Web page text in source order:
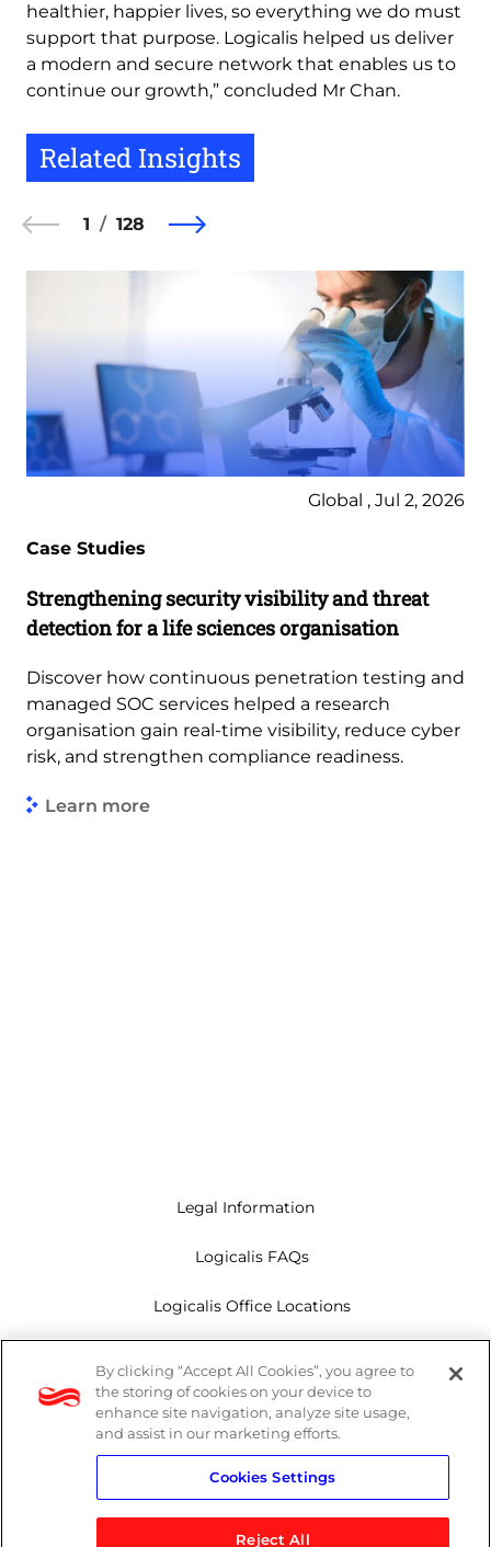
healthier, happier lives, so everything we do must
support that purpose. Logicalis helped us deliver
a modern and secure network that enables us to
continue our growth,” concluded Mr Chan.
Related Insights
1 128
Global , Jul 2, 2026
Case Studies
Strengthening security visibility and threat
detection for a life sciences organisation
Discover how continuous penetration testing and
managed SOC services helped a research
organisation gain real-time visibility, reduce cyber
risk, and strengthen compliance readiness.
Learn more
Legal Information
Logicalis FAQs
Logicalis Office Locations
Privacy Policy
Whistleblowing
By clicking “Accept All Cookies”, you agree to
the storing of cookies on your device to
enhance site navigation, analyze site usage,
and assist in our marketing efforts.
Cookies Settings
Reject All